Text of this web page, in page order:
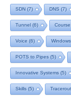
SDN (7) DNS (7)
Tunnel (6) Course
Voice (6) Windows
POTS to Pipes (5)
Innovative Systems (5)
Skills (5)